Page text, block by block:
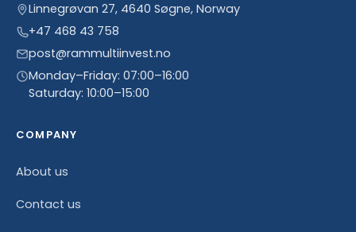
Linnegrøvan 27, 4640 Søgne, Norway
+47 468 43 758
post@rammultiinvest.no
Monday–Friday: 07:00–16:00
Saturday: 10:00–15:00
COMPANY
About us
Contact us